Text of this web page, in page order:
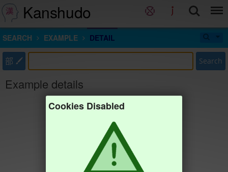
Kanshudo
SEARCH EXAMPLE DETAIL
部 Search
Example details
Cookies Disabled